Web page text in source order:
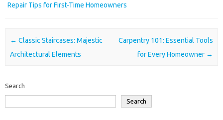
Repair Tips for First-Time Homeowners
Post navigation
← Classic Staircases: Majestic
Architectural Elements
Carpentry 101: Essential Tools
for Every Homeowner →
Search
Search